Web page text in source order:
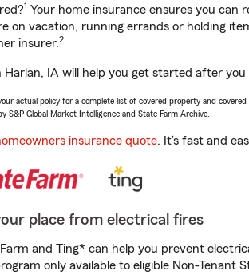
1 Your home insurance ensures you can
on vacation, running errands or holding
insurer.2
Harlan, IA will help you get started after
actual policy for a complete list of covered property and covered
S&P Global Market Intelligence and State Farm Archive.
insurance quote. It’s fast and
place from electrical fires
and Ting* can help you prevent
only available to eligible Non-Tenant